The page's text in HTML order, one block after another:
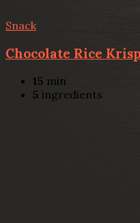
Snack
Chocolate Rice
15 min
5 ingredients